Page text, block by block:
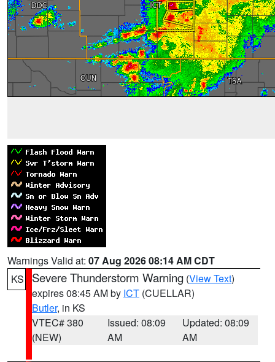
Warnings Valid at: 07 Aug 2026 08:14 AM CDT
KS
Severe Thunderstorm Warning (View Text)
expires 08:45 AM by ICT (CUELLAR)
Butler, in KS
VTEC# 380
(NEW)
Issued: 08:09
AM
Updated: 08:09
AM